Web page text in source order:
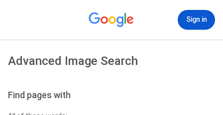
Sign in
Advanced Image Search
Find pages with